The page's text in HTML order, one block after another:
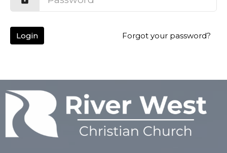
Login Forgot your password?